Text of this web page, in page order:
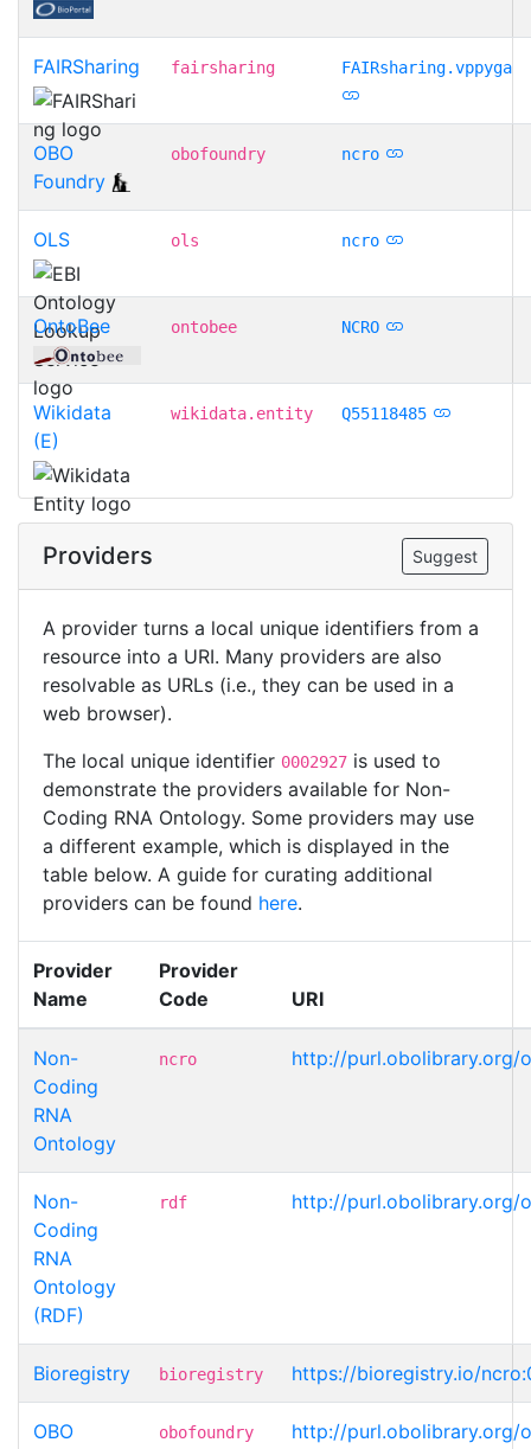
FAIRSharing fairsharing FAIRsharing.vppyga
OBO
Foundry
obofoundry ncro
OLS ols ncro
OntoBee ontobee NCRO
Wikidata
(E)
wikidata.entity Q55118485
Providers Suggest
A provider turns a local unique identifiers from a
resource into a URI. Many providers are also
resolvable as URLs (i.e., they can be used in a
web browser).
The local unique identifier 0002927 is used to
demonstrate the providers available for Non-
Coding RNA Ontology. Some providers may use
a different example, which is displayed in the
table below. A guide for curating additional
providers can be found here.
Provider
Name
Provider
Code
URI
Non-
Coding
RNA
Ontology
ncro http://purl.obolibrary.org/
Non-
Coding
RNA
Ontology
(RDF)
rdf http://purl.obolibrary.org/
Bioregistry bioregistry https://bioregistry.io/
OBO
obofoundry http://purl.obolibrary.org/